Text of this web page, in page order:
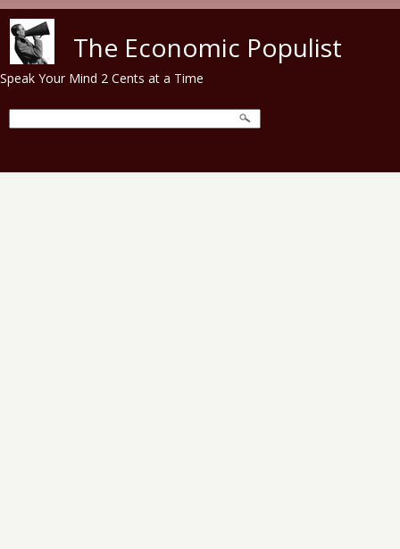
The Economic Populist
Speak Your Mind 2 Cents at a Time